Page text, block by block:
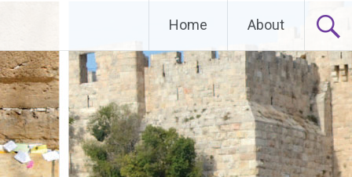
Home About